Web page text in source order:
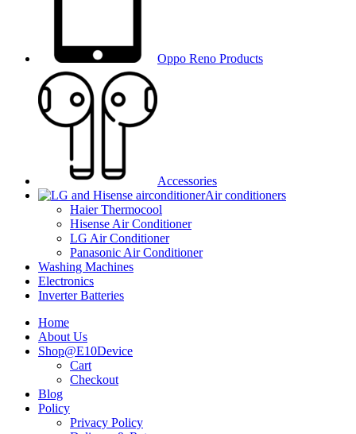
Oppo Reno Products
Accessories
Air conditioners
Haier Thermocool
Hisense Air Conditioner
LG Air Conditioner
Panasonic Air Conditioner
Washing Machines
Electronics
Inverter Batteries
Home
About Us
Shop@E10Device
Cart
Checkout
Blog
Policy
Privacy Policy